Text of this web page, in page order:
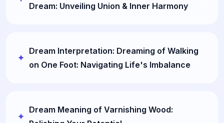
Dream: Unveiling Union & Inner Harmony
Dream Interpretation: Dreaming of Walking
on One Foot: Navigating Life's Imbalance
Dream Meaning of Varnishing Wood: